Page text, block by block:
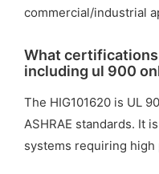
commercial/industrial
What
including ul 900
The HIG101620 is UL
ASHRAE standards. It
systems requiring